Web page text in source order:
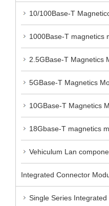
10/100Base-T
1000Base-T magnetics
2.5GBase-T Magnetics
5GBase-T Magnetics
10GBase-T Magnetics
18Gbase-T magnetics
Vehiculum Lan
Integrated Connector
Single Series